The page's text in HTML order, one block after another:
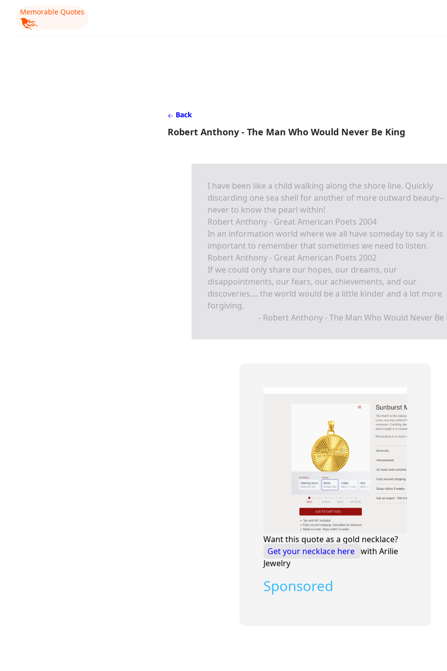
Memorable Quotes
Back
Robert Anthony - The Man Who Would Never Be King
I have been like a child walking along the shore line. Quickly
discarding one sea shell for another of more outward beauty--
never to know the pearl within!
Robert Anthony - Great American Poets 2004
In an information world where we all have someday to say it is
important to remember that sometimes we need to listen.
Robert Anthony - Great American Poets 2002
If we could only share our hopes, our dreams, our
disappointments, our fears, our achievements, and our
discoveries.... the world would be a little kinder and a lot more
forgiving.
- Robert Anthony - The Man Who Would Never Be
Want this quote as a gold necklace?
Get your necklace here with Arilie
Jewelry
Sponsored